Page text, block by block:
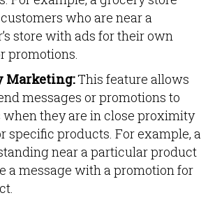
who are near a
store with ads for their own
promotions.
Marketing:This feature allows
messages or promotions to
they are in close proximity
specific products. For example, a
near a particular product
a message with a promotion for